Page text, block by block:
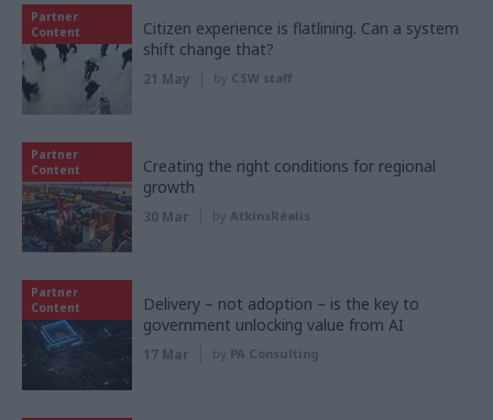
Partner
Content
Citizen experience is flatlining. Can a system
shift change that?
21 May by CSW staff
Partner
Content
Creating the right conditions for regional
growth
30 Mar by AtkinsRéalis
Partner
Content
Delivery – not adoption – is the key to
government unlocking value from AI
17 Mar by PA Consulting